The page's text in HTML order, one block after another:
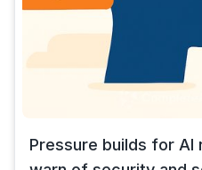
Pressure builds for AI